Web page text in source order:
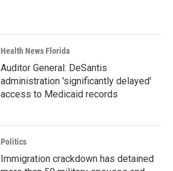
Health News Florida
Auditor General: DeSantis
administration 'significantly delayed'
access to Medicaid records
Politics
Immigration crackdown has detained